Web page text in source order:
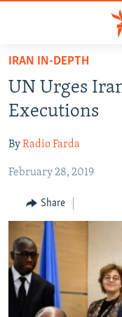
Skip
main
content
to
Navigation
IRAN IN-DEPTH
MULTIMEDIA
INFOGRAPHIC
All RFE/RL sites
IRAN IN-DEPTH
UN Urges
Executions
ByRadio Farda
February 28, 2019
Share